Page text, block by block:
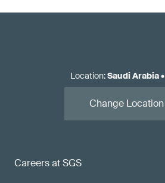
Careers at SGS
Location:Saudi Arabia•
Change Location